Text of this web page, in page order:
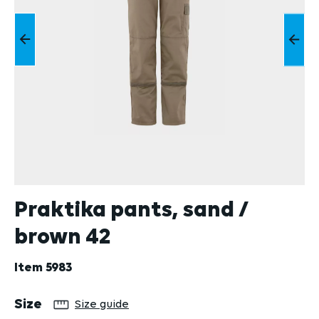
Praktika pants, sand /
brown 42
Item 5983
Select
Size Size guide